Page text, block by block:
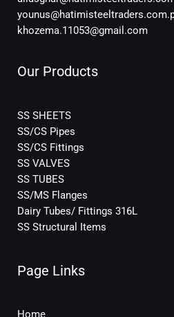
khozema.11053@gmail.com
Our Products
SS SHEETS
SS/CS Pipes
SS/CS Fittings
SS VALVES
SS TUBES
SS/MS Flanges
Dairy Tubes/ Fittings 316L
SS Structural Items
Page Links
Home